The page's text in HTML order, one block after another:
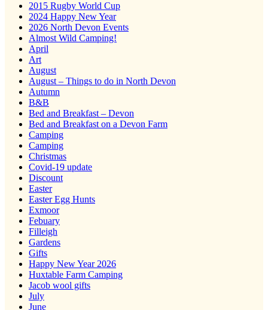
2015 Rugby World Cup
2024 Happy New Year
2026 North Devon Events
Almost Wild Camping!
April
Art
August
August – Things to do in North Devon
Autumn
B&B
Bed and Breakfast – Devon
Bed and Breakfast on a Devon Farm
Camping
Camping
Christmas
Covid-19 update
Discount
Easter
Easter Egg Hunts
Exmoor
Febuary
Filleigh
Gardens
Gifts
Happy New Year 2026
Huxtable Farm Camping
Jacob wool gifts
July
June